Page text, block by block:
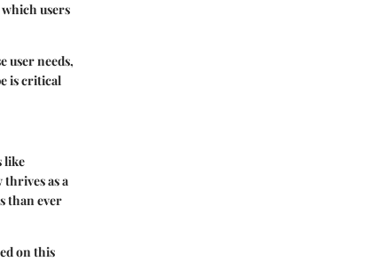
users
user needs,
is critical
like
as a
than ever
on this